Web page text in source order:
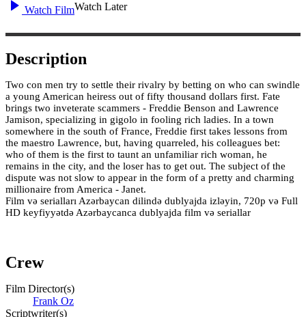
Watch FilmWatch Later
Description
Two con men try to settle their rivalry by betting on who can swindle
a young American heiress out of fifty thousand dollars first. Fate
brings two inveterate scammers - Freddie Benson and Lawrence
Jamison, specializing in gigolo in fooling rich ladies. In a town
somewhere in the south of France, Freddie first takes lessons from
the maestro Lawrence, but, having quarreled, his colleagues bet:
who of them is the first to taunt an unfamiliar rich woman, he
remains in the city, and the loser has to get out. The subject of the
dispute was not slow to appear in the form of a pretty and charming
millionaire from America - Janet.
Film və serialları Azərbaycan dilində dublyajda izləyin, 720p və Full
HD keyfiyyətdə Azərbaycanca dublyajda film və seriallar
Crew
Film Director(s)
Frank Oz
Scriptwriter(s)